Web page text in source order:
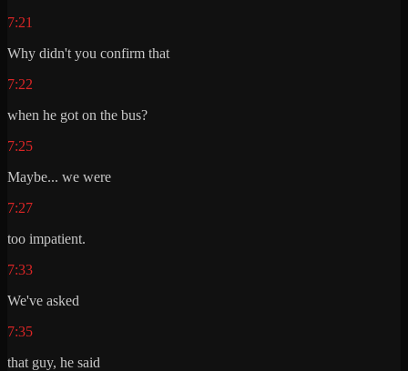
7:21
Why didn't you confirm that
7:22
when he got on the bus?
7:25
Maybe... we were
7:27
too impatient.
7:33
We've asked
7:35
that guy, he said